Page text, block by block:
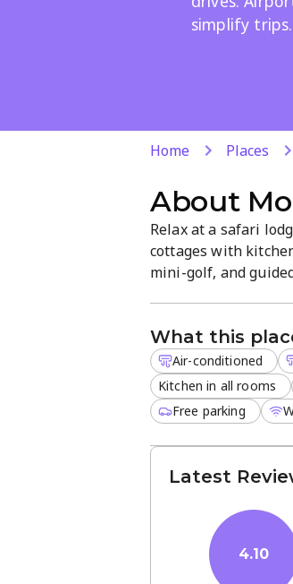
simplify trips.
Home Places
About
Relax at a safari
cottages with
mini-golf, and
What this
Air-conditioned
Kitchen in all rooms
Free parking
Latest
4.10